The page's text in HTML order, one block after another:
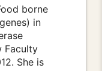
borne
in
Faculty
She is